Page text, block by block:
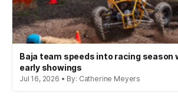
Baja team speeds into racing season
early showings
Jul 16, 2026 • By: Catherine Meyers